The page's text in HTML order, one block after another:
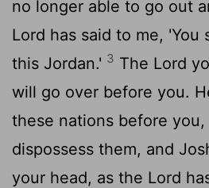
no longer able to go out
Lord has said to me, 'You
this Jordan.' 3 The Lord
will go over before you.
these nations before
dispossess them, and
your head, as the Lord